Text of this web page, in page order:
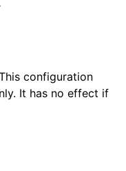
configuration
It has no effect if